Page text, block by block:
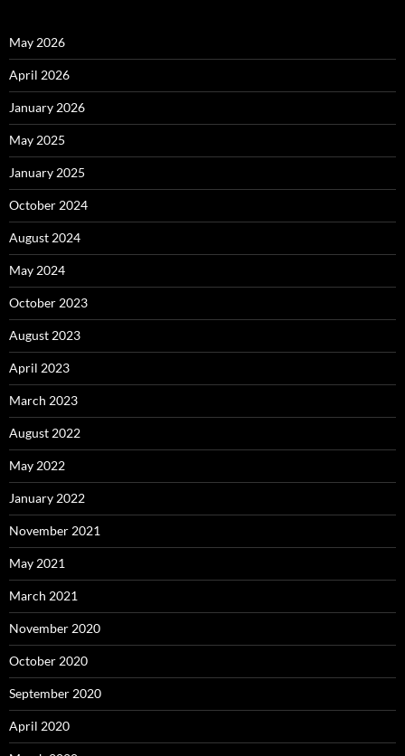
May 2026
April 2026
January 2026
May 2025
January 2025
October 2024
August 2024
May 2024
October 2023
August 2023
April 2023
March 2023
August 2022
May 2022
January 2022
November 2021
May 2021
March 2021
November 2020
October 2020
September 2020
April 2020